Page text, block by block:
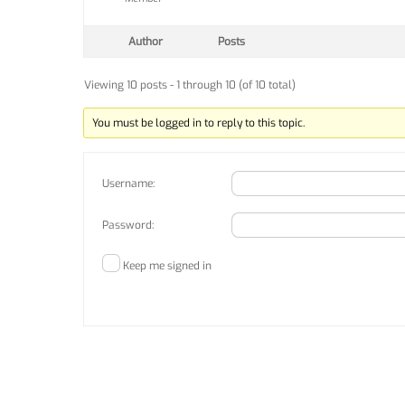
Author Posts
Viewing 10 posts - 1 through 10 (of 10 total)
You must be logged in to reply to this topic.
Username:
Password:
Keep me signed in